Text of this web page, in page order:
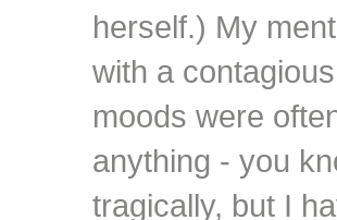
herself.) My
with a
moods were
anything - you
tragically, but I